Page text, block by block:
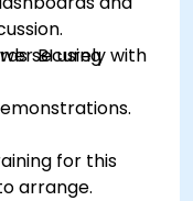
securely with
BI using
for this
arrange.